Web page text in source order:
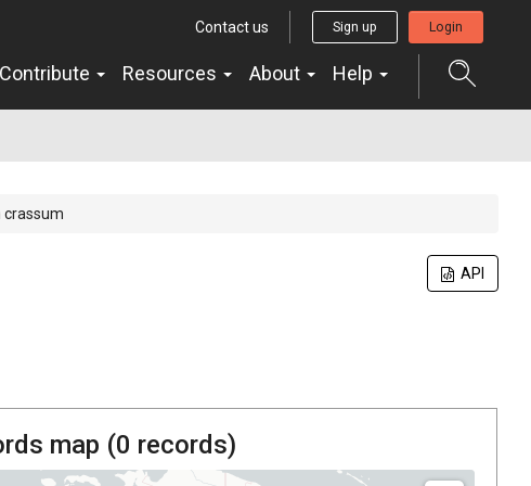
Contact us Sign up Login
Contribute Resources About Help
crassum
API
map (0 records)